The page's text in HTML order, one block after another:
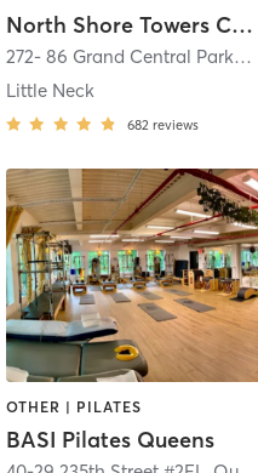
North Shore Towers Country Club
272- 86 Grand Central Parkway
Little Neck
682 reviews
OTHER | PILATES
BASI Pilates Queens